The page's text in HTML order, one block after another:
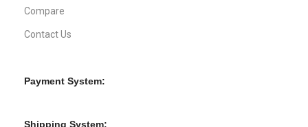
Compare
Contact Us
Payment System:
Shipping System: